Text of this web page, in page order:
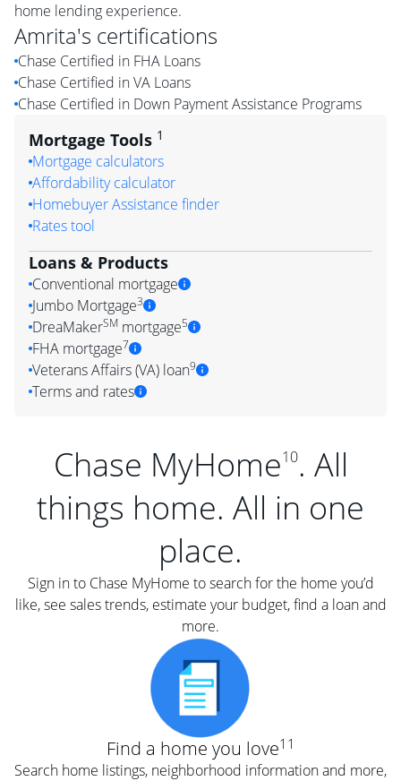
home lending experience.
Amrita's certifications
Chase Certified in FHA Loans
Chase Certified in VA Loans
Chase Certified in Down Payment Assistance Programs
Mortgage Tools 1
Mortgage calculators
Affordability calculator
Homebuyer Assistance finder
Rates tool
Loans & Products
Conventional mortgage
Jumbo Mortgage3
DreaMakerSM mortgage5
FHA mortgage7
Veterans Affairs (VA) loan9
Terms and rates
Chase MyHome10. All
things home. All in one
place.
Sign in to Chase MyHome to search for the home you’d
like, see sales trends, estimate your budget, find a loan and
more.
Find a home you love11
Search home listings, neighborhood information and more,